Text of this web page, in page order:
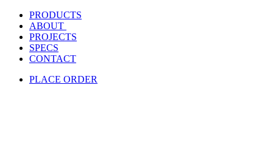
PRODUCTS
ABOUT
PROJECTS
SPECS
CONTACT
PLACE ORDER